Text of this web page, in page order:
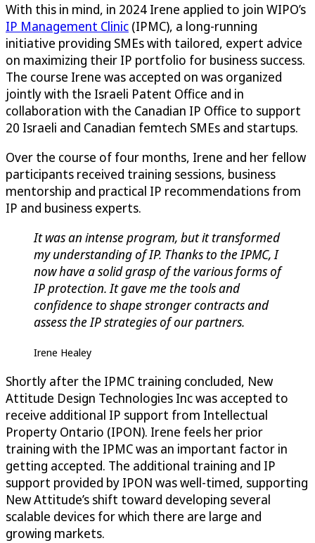
With this in mind, in 2024 Irene applied to join WIPO’s
IP Management Clinic (IPMC), a long-running
initiative providing SMEs with tailored, expert advice
on maximizing their IP portfolio for business success.
The course Irene was accepted on was organized
jointly with the Israeli Patent Office and in
collaboration with the Canadian IP Office to support
20 Israeli and Canadian femtech SMEs and startups.
Over the course of four months, Irene and her fellow
participants received training sessions, business
mentorship and practical IP recommendations from
IP and business experts.
It was an intense program, but it transformed
my understanding of IP. Thanks to the IPMC, I
now have a solid grasp of the various forms of
IP protection. It gave me the tools and
confidence to shape stronger contracts and
assess the IP strategies of our partners.
Irene Healey
Shortly after the IPMC training concluded, New
Attitude Design Technologies Inc was accepted to
receive additional IP support from Intellectual
Property Ontario (IPON). Irene feels her prior
training with the IPMC was an important factor in
getting accepted. The additional training and IP
support provided by IPON was well-timed, supporting
New Attitude’s shift toward developing several
scalable devices for which there are large and
growing markets.